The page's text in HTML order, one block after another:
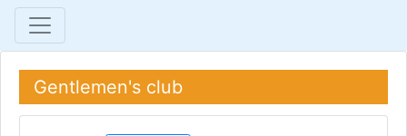
Gentlemen's club